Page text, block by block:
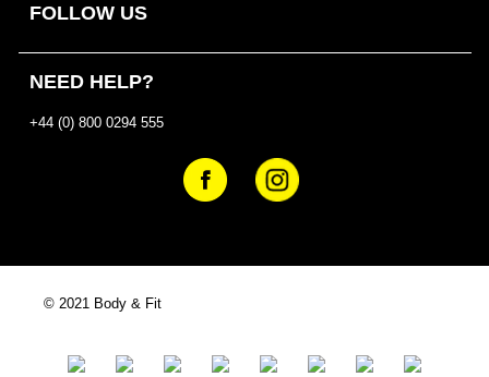
FOLLOW US
NEED HELP?
+44 (0) 800 0294 555
© 2021 Body & Fit